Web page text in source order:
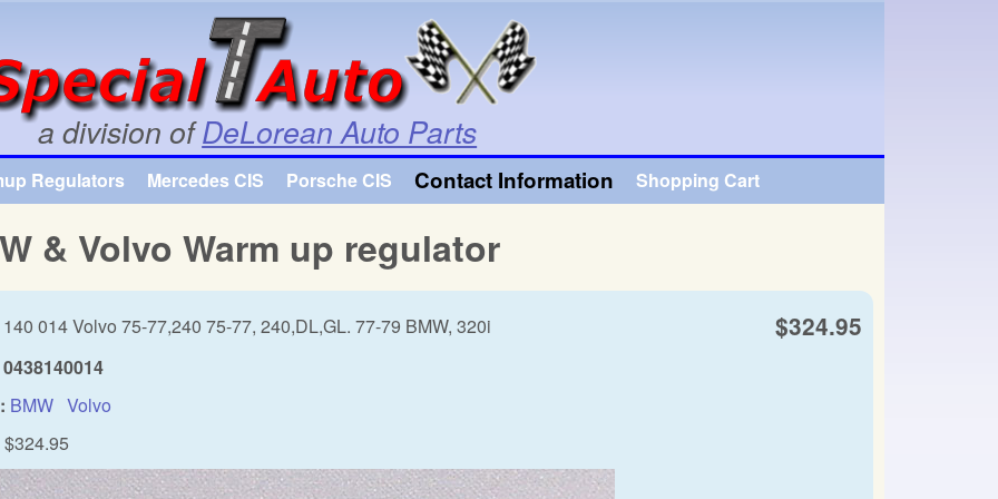
Skip to main content
a division ofDeLorean Auto Parts
Regulators Mercedes CIS Porsche CIS Contact Information Shopping Cart
& Volvo Warm up regulator
$324.95
014 Volvo 75-77,240 75-77, 240,DL,GL. 77-79 BMW, 320i
0438140014
BMW Volvo
$324.95